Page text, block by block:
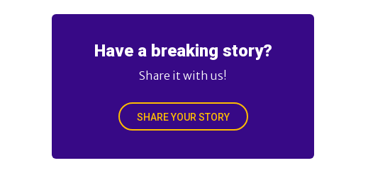
Have a breaking story?
Share it with us!
SHARE YOUR STORY